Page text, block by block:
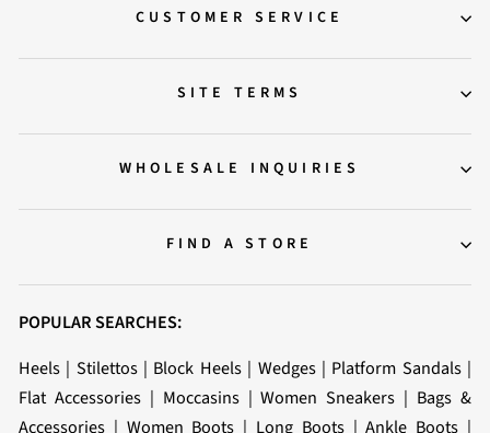
CUSTOMER SERVICE
SITE TERMS
WHOLESALE INQUIRIES
FIND A STORE
POPULAR SEARCHES:
Heels | Stilettos| Block Heels| Wedges| Platform Sandals|
Flat Accessories| Moccasins|Women Sneakers | Bags &
Accessories | Women Boots | Long Boots|Ankle Boots |